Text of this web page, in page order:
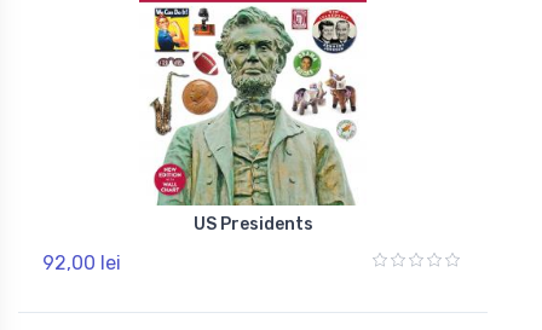
US Presidents
92,00 lei